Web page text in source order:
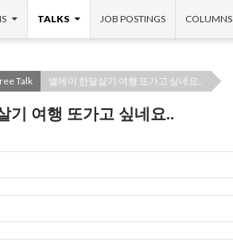
TALKS JOB POSTINGS COLUMNS
Talk 엘에이 한달살기 여행 또가고 싶네요..
기 여행 또가고 싶네요..